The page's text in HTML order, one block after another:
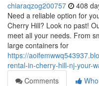
chiaraqzog200757 408
Need a reliable option for
Cherry Hill? Look no past!
meet all your needs. From
large containers for
https://
rental-in-cherry-hill-nj-your-
Comments